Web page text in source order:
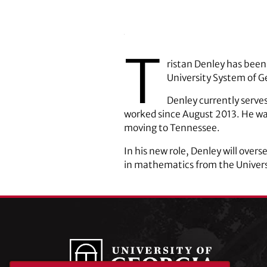
T
ristan Denley has
University System of
Denley currently
worked since August 2013. He
moving to Tennessee.
In his new role, Denley will
in mathematics from the